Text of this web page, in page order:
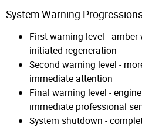
System Warning
First warning level -
initiated regeneration
Second warning level -
immediate attention
Final warning level -
immediate professional
System shutdown -